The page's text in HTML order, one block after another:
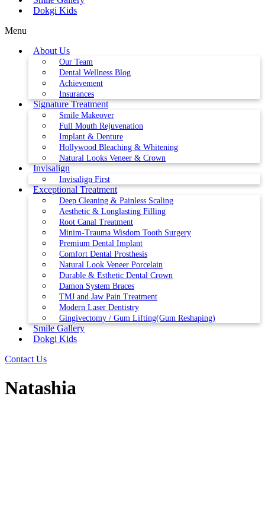
Dokgi Kids
Menu
About Us
Our Team
Dental Wellness Blog
Achievement
Insurances
Signature Treatment
Smile Makeover
Full Mouth Rejuvenation
Implant & Denture
Hollywood Bleaching & Whitening
Natural Looks Veneer & Crown
Invisalign
Invisalign First
Exceptional Treatment
Deep Cleaning & Painless Scaling
Aesthetic & Longlasting Filling
Root Canal Treatment
Minim-Trauma Wisdom Tooth Surgery
Premium Dental Implant
Comfort Dental Prosthesis
Natural Look Veneer Porcelain
Durable & Esthetic Dental Crown
Damon System Braces
TMJ and Jaw Pain Treatment
Modern Laser Dentistry
Gingivectomy / Gum Lifting(Gum Reshaping)
Smile Gallery
Dokgi Kids
Contact Us
Natashia